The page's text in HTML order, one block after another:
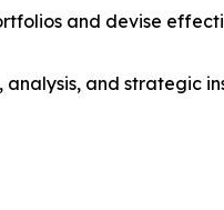
and devise
and strategic